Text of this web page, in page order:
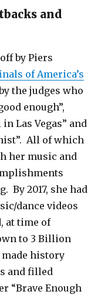
and
by Piers
of America’s
the judges who
enough”,
Las Vegas” and
All of which
her music and
By 2017, she had
dance videos
at time of
to 3 Billion
made history
and filled
“Brave Enough